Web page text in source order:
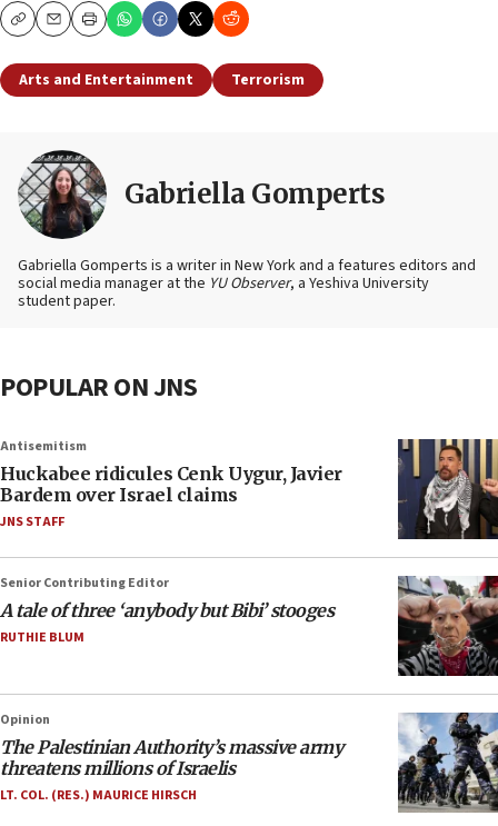
CopyEmailPrint
Arts and Entertainment Terrorism
Gabriella Gomperts
Gabriella Gomperts is a writer in New York and a features editors and
social media manager at the YU Observer, a Yeshiva University
student paper.
POPULAR ON JNS
Antisemitism
Huckabee ridicules Cenk Uygur, Javier
Bardem over Israel claims
JNS STAFF
Senior Contributing Editor
A tale of three ‘anybody but Bibi’ stooges
RUTHIE BLUM
Opinion
The Palestinian Authority’s massive army
threatens millions of Israelis
LT. COL. (RES.) MAURICE HIRSCH